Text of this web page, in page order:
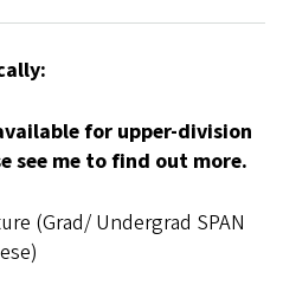
for upper-division
see me to find out more.
(Grad/ Undergrad SPAN